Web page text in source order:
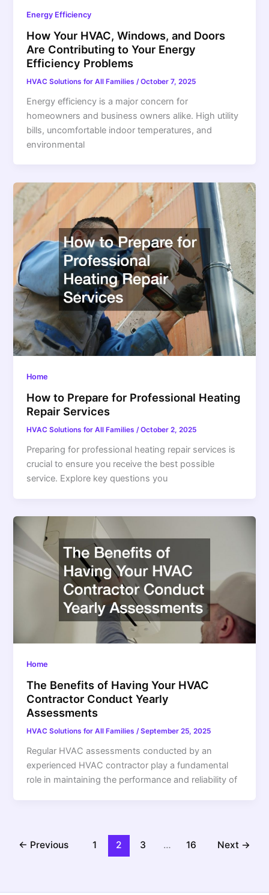
Energy Efficiency
How Your HVAC, Windows, and Doors
Are Contributing to Your Energy
Efficiency Problems
HVAC Solutions for All Families /October 7, 2025
Energy efficiency is a major concern for
homeowners and business owners alike. High utility
bills, uncomfortable indoor temperatures, and
environmental
Home
How to Prepare for Professional Heating
Repair Services
HVAC Solutions for All Families/October 2, 2025
Preparing for professional heating repair services is
crucial to ensure you receive the best possible
service. Explore key questions you
Home
The Benefits of Having Your HVAC
Contractor Conduct Yearly
Assessments
HVAC Solutions for All Families /September 25, 2025
Regular HVAC assessments conducted by an
experienced HVAC contractor play a fundamental
role in maintaining the performance and reliability of
← Previous 1 2 3 … 16 Next →